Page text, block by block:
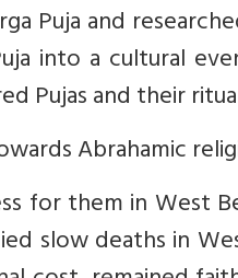
Puja and
into a cultural
Pujas and their
Abrahamic
for them in West
slow deaths in